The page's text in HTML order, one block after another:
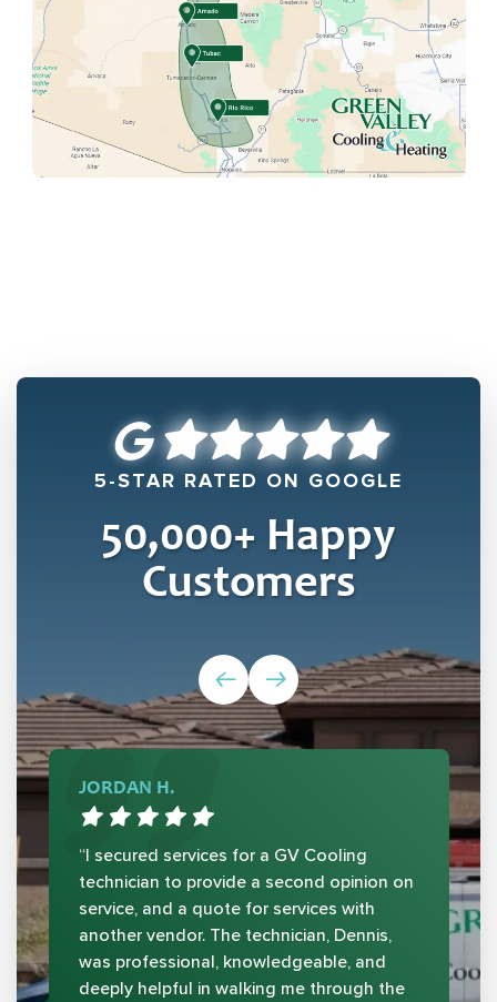
5-STAR RATED ON GOOGLE
50,000+ Happy
Customers
JORDAN H.
“I secured services for a GV Cooling
technician to provide a second opinion on
service, and a quote for services with
another vendor. The technician, Dennis,
was professional, knowledgeable, and
deeply helpful in walking me through the